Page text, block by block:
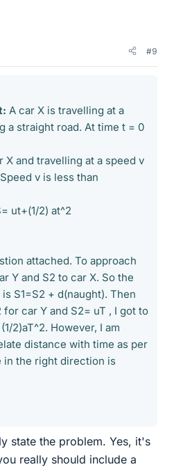
#9
A car X is travelling at a
a straight road. At time t = 0
and travelling at a speed v
v is less than
ut+(1/2) at^2
attached. To approach
Y and S2 to car X. So the
S1=S2 + d(naught). Then
for car Y and S2= uT , I got to
2)aT^2. However, I am
distance with time as per
in the right direction is
state the problem. Yes, it's
really should include a